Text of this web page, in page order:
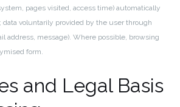
pages visited, access time) automatically
voluntarily provided by the user through
address, message). Where possible, browsing
form.
and Legal Basis